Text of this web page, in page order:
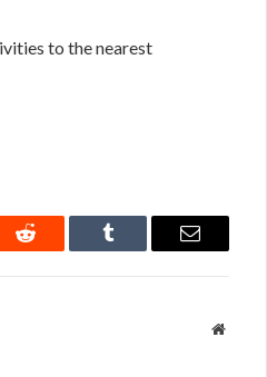
to the nearest
Reddit Tumblr Email
Website